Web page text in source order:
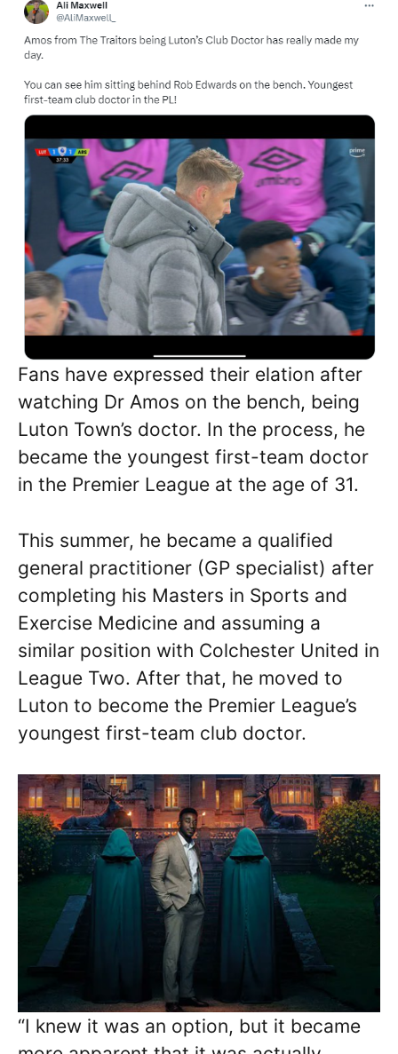
Fans have expressed their elation after
watching Dr Amos on the bench, being
Luton Town’s doctor. In the process, he
became the youngest first-team doctor
in the Premier League at the age of 31.
This summer, he became a qualified
general practitioner (GP specialist) after
completing his Masters in Sports and
Exercise Medicine and assuming a
similar position with Colchester United in
League Two. After that, he moved to
Luton to become the Premier League’s
youngest first-team club doctor.
“I knew it was an option, but it became